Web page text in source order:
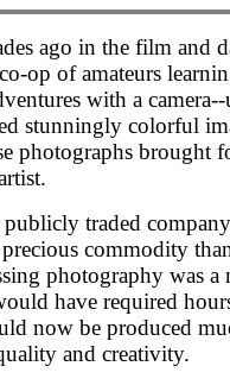
ago in the film and
op of amateurs
with a
stunningly colorful
photographs brought
traded
commodity
photography was
have required
now be produced
and creativity.